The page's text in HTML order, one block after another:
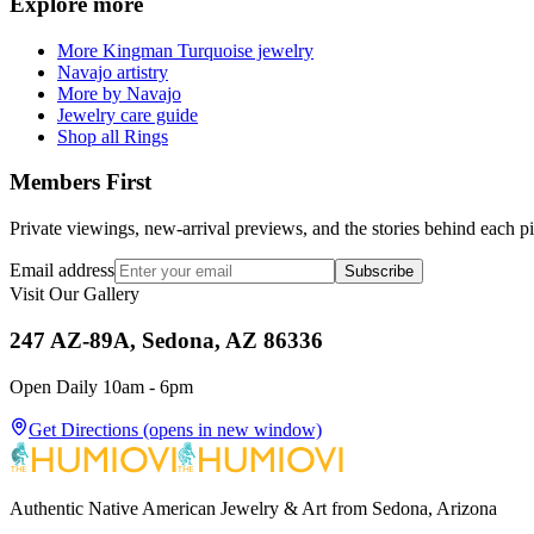
More Kingman Turquoise jewelry
Navajo artistry
More by Navajo
Jewelry care guide
Shop all Rings
Members First
Private viewings, new-arrival previews, and the stories behind each
Email address Subscribe
Visit Our Gallery
247 AZ-89A, Sedona, AZ 86336
Open Daily 10am - 6pm
Get Directions (opens in new window)
Authentic Native American Jewelry & Art from Sedona, Arizona